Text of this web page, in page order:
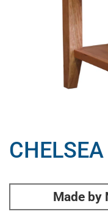
Made by